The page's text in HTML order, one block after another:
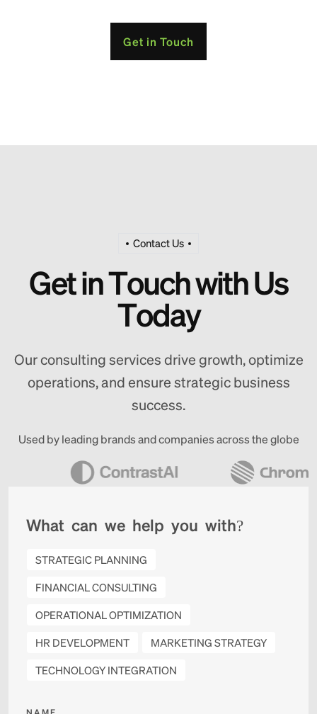
Get in Touch
Contact Us
GetinTouchwithUs
Today
Our consulting services drive growth, optimize
operations, and ensure strategic business
success.
Used by leading brands and companies across the globe
What can we help you with?
STRATEGIC PLANNING
FINANCIAL CONSULTING
OPERATIONAL OPTIMIZATION
HR DEVELOPMENT
MARKETING STRATEGY
TECHNOLOGY INTEGRATION